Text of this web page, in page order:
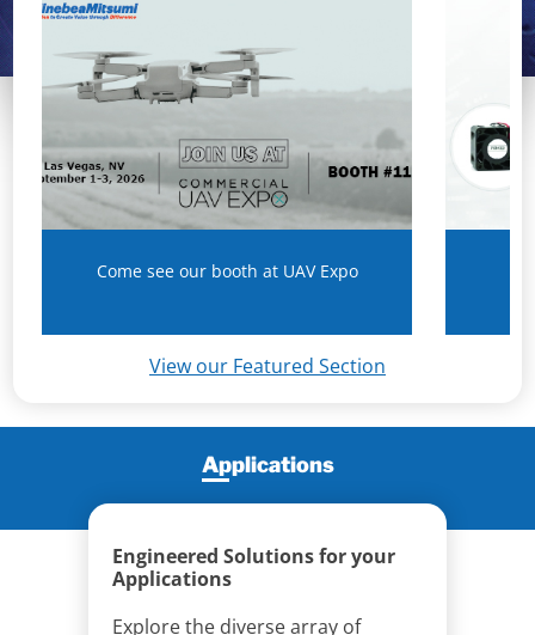
Come see our booth at UAV Expo
View our Featured Section
Applications
Engineered Solutions for your
Applications
Explore the diverse array of